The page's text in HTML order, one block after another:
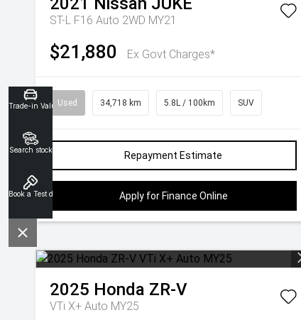
ST-L F16 Auto 2WD MY21
$21,880 Ex Govt Charges*
Used 34,718 km 5.8L / 100km SUV
Repayment Estimate
Apply for Finance Online
2025 Honda ZR-V
VTi X+ Auto MY25
Trade-in Valuation
Search stock
Book a Test drive